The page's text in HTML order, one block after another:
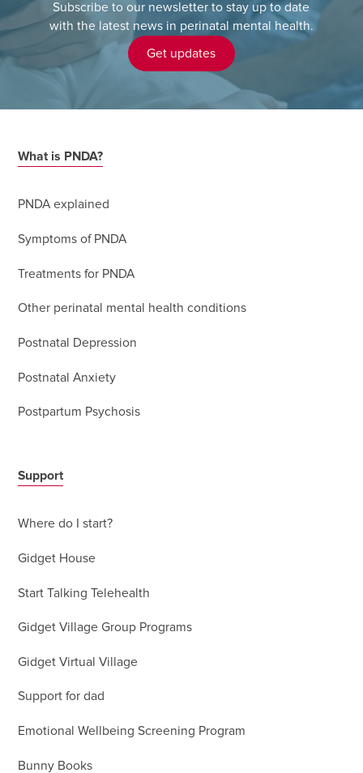
Subscribe to our newsletter to stay up to date
with the latest news in perinatal mental health.
Get updates
What is PNDA?
PNDA explained
Symptoms of PNDA
Treatments for PNDA
Other perinatal mental health conditions
Postnatal Depression
Postnatal Anxiety
Postpartum Psychosis
Support
Where do I start?
Gidget House
Start Talking Telehealth
Gidget Village Group Programs
Gidget Virtual Village
Support for dad
Emotional Wellbeing Screening Program
Bunny Books